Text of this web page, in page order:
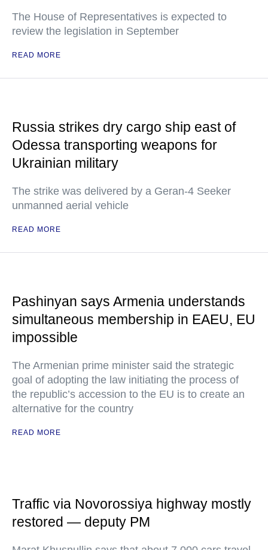
The House of Representatives is expected to
review the legislation in September
READ MORE
Russia strikes dry cargo ship east of
Odessa transporting weapons for
Ukrainian military
The strike was delivered by a Geran-4 Seeker
unmanned aerial vehicle
READ MORE
Pashinyan says Armenia understands
simultaneous membership in EAEU, EU
impossible
The Armenian prime minister said the strategic
goal of adopting the law initiating the process of
the republic’s accession to the EU is to create an
alternative for the country
READ MORE
Traffic via Novorossiya highway mostly
restored — deputy PM